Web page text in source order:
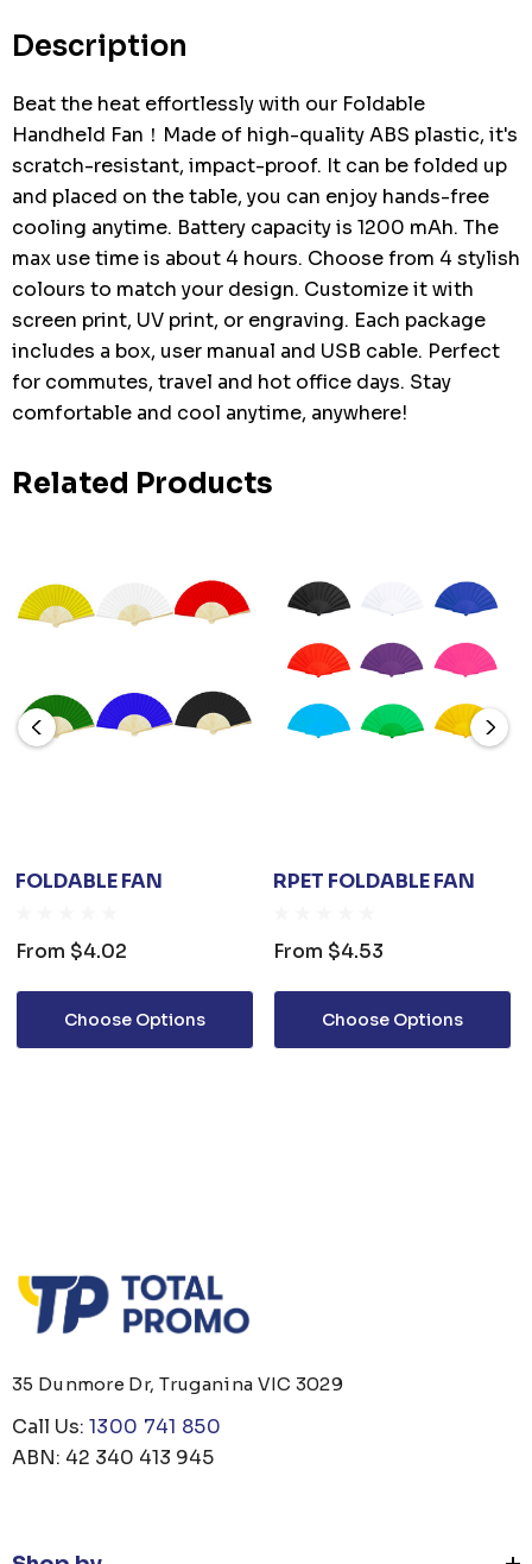
Description
Beat the heat effortlessly with our Foldable
Handheld Fan！Made of high-quality ABS plastic, it's
scratch-resistant, impact-proof. It can be folded up
and placed on the table, you can enjoy hands-free
cooling anytime. Battery capacity is 1200 mAh. The
max use time is about 4 hours. Choose from 4 stylish
colours to match your design. Customize it with
screen print, UV print, or engraving. Each package
includes a box, user manual and USB cable. Perfect
for commutes, travel and hot office days. Stay
comfortable and cool anytime, anywhere!
Related Products
FOLDABLE FAN
From $4.02
Choose Options
RPET FOLDABLE FAN
From $4.53
Choose Options
35 Dunmore Dr, Truganina VIC 3029
Call Us: 1300 741 850
ABN: 42 340 413 945